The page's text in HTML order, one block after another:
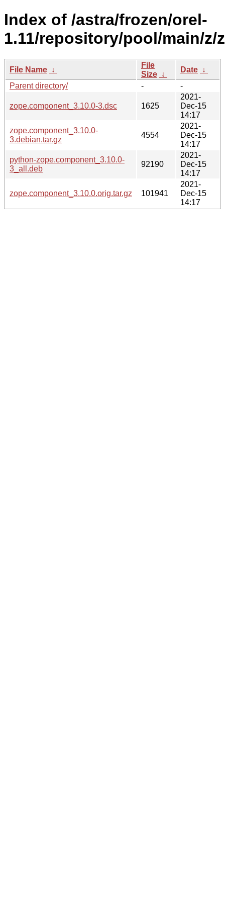
Index of /astra/frozen/orel-
1.11/repository/pool/main/z/
File Name ↓
File
Size ↓
Date ↓
Parent directory/
- -
zope.component_3.10.0-3.dsc 1625
2021-
Dec-15
14:17
zope.component_3.10.0-
3.debian.tar.gz
4554
2021-
Dec-15
14:17
python-zope.component_3.10.0-
3_all.deb
92190
2021-
Dec-15
14:17
zope.component_3.10.0.orig.tar.gz 101941
2021-
Dec-15
14:17